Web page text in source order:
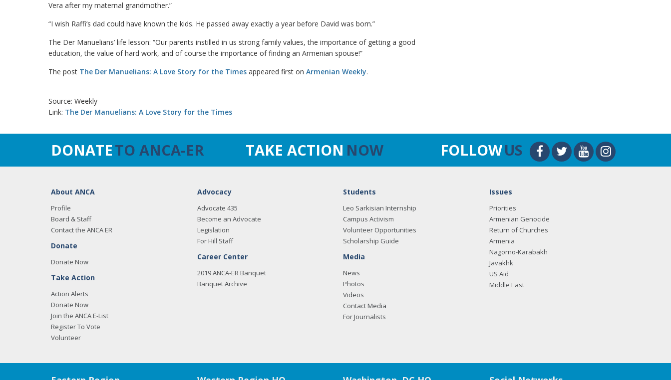
Vera after my maternal grandmother.”
“I wish Raffi’s dad could have known the kids. He passed away exactly a year before David was born.”
The Der Manuelians’ life lesson: “Our parents instilled in us strong family values, the importance of getting a good
education, the value of hard work, and of course the importance of finding an Armenian spouse!”
The post The Der Manuelians: A Love Story for the Times appeared first on Armenian Weekly.
Source: Weekly
Link: The Der Manuelians: A Love Story for the Times
DONATETO ANCA-ER TAKE ACTION NOW FOLLOWUS
About ANCA
Profile
Board & Staff
Contact the ANCA ER
Donate
Donate Now
Take Action
Action Alerts
Donate Now
Join the ANCA E-List
Register To Vote
Volunteer
Advocacy
Advocate 435
Become an Advocate
Legislation
For Hill Staff
Career Center
2019 ANCA-ER Banquet
Banquet Archive
Students
Leo Sarkisian Internship
Campus Activism
Volunteer Opportunities
Scholarship Guide
Media
News
Photos
Videos
Contact Media
For Journalists
Issues
Priorities
Armenian Genocide
Return of Churches
Armenia
Nagorno-Karabakh
Javakhk
US Aid
Middle East